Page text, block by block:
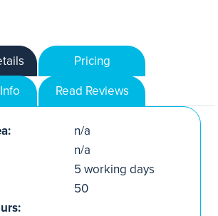
Pricing
Read Reviews
n/a
n/a
5 working days
50